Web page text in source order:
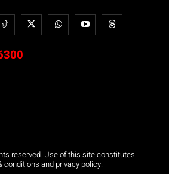
reserved. Use of this site constitutes
and privacy policy.